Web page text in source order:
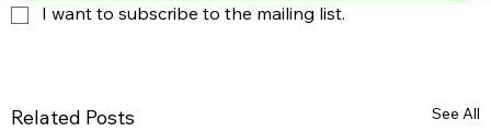
I want to subscribe to the mailing list.
Related Posts See All